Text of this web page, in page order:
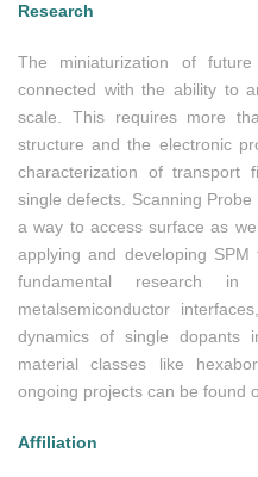
Research
The miniaturization of
connected with the ability to
scale. This requires more
structure and the electronic
characterization of transport
single defects. Scanning
a way to access surface as
applying and developing
fundamental research
metalsemiconductor
dynamics of single dopants
material classes like
ongoing projects can be found
Affiliation